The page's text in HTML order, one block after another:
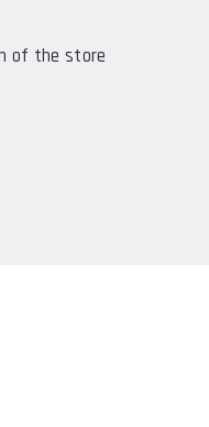
of the store